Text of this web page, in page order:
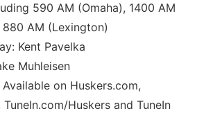
590 AM (Omaha), 1400 AM
AM (Lexington)
Kent Pavelka
Muhleisen
Available on Huskers.com,
Huskers and TuneIn